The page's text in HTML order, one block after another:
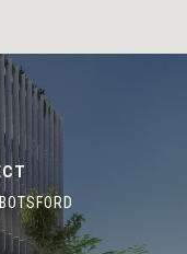
Mount Alexander Road,
Victoria 3039